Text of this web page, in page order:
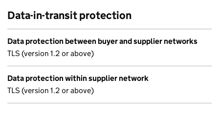
Data-in-transit protection
Data protection between buyer and supplier networks
TLS (version 1.2 or above)
Data protection within supplier network
TLS (version 1.2 or above)